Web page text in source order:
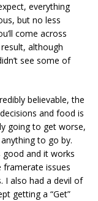
everything
but no less
come across
although
see some of
believable, the
and food is
going to get worse,
to go by.
good and it works
framerate issues
I also had a devil of
getting a “Get”